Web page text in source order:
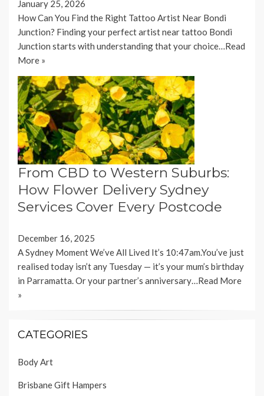
January 25, 2026
How Can You Find the Right Tattoo Artist Near Bondi
Junction? Finding your perfect artist near tattoo Bondi
Junction starts with understanding that your choice…Read
More »
From CBD to Western Suburbs:
How Flower Delivery Sydney
Services Cover Every Postcode
December 16, 2025
A Sydney Moment We’ve All Lived It’s 10:47am.You’ve just
realised today isn’t any Tuesday — it’s your mum’s birthday
in Parramatta. Or your partner’s anniversary…Read More
»
CATEGORIES
Body Art
Brisbane Gift Hampers